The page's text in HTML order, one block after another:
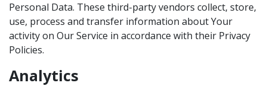
Personal Data. These third-party vendors collect, store,
use, process and transfer information about Your
activity on Our Service in accordance with their Privacy
Policies.
Analytics